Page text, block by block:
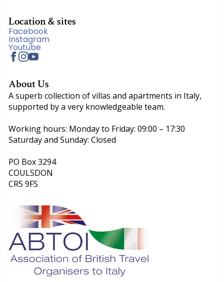
Location & sites
Facebook
Instagram
Youtube
About Us
A superb collection of villas and apartments in Italy,
supported by a very knowledgeable team.
Working hours: Monday to Friday: 09:00 – 17:30
Saturday and Sunday: Closed
PO Box 3294
COULSDON
CR5 9FS